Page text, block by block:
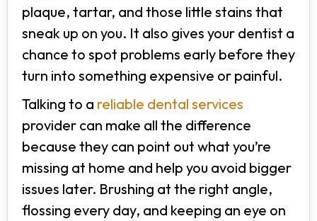
plaque, tartar, and those little stains that
sneak up on you. It also gives your dentist a
chance to spot problems early before they
turn into something expensive or painful.
Talking to a reliable dental services
provider can make all the difference
because they can point out what you’re
missing at home and help you avoid bigger
issues later. Brushing at the right angle,
flossing every day, and keeping an eye on